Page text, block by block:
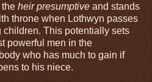
heir presumptive and stands
throne when Lothwyn passes
This potentially sets
powerful men in the
who has much to gain if
to his niece.